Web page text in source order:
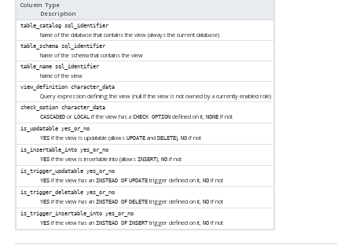
Column Type
Description
table_catalog sql_identifier
Name of the database that contains the view (always the current database)
table_schema sql_identifier
Name of the schema that contains the view
table_name sql_identifier
Name of the view
view_definition character_data
Query expression defining the view (null if the view is not owned by a currently enabled role)
check_option character_data
CASCADED orLOCAL if the view has aCHECK OPTION defined on it,NONE if not
is_updatable yes_or_no
YES if the view is updatable (allowsUPDATE andDELETE),NO if not
is_insertable_into yes_or_no
YES if the view is insertable into (allowsINSERT),NO if not
is_trigger_updatable yes_or_no
YES if the view has anINSTEAD OF UPDATEtrigger defined on it,NO if not
is_trigger_deletable yes_or_no
YES if the view has anINSTEAD OF DELETEtrigger defined on it,NO if not
is_trigger_insertable_into yes_or_no
YES if the view has anINSTEAD OF INSERTtrigger defined on it,NO if not